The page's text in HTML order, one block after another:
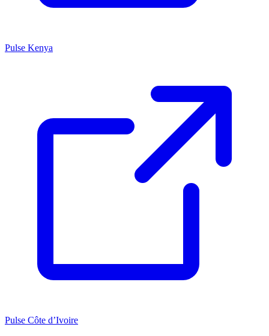
Pulse Kenya
Pulse Côte d’Ivoire